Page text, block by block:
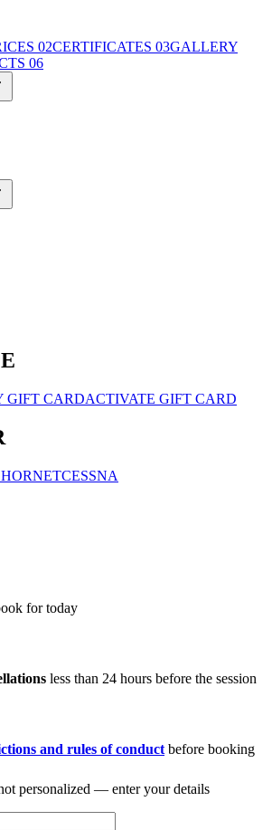
02CERTIFICATES 03GALLERY
06
GIFT CARDACTIVATE GIFT CARD
CESSNA
for today
less than 24 hours before the session
and rules of conductbefore booking
personalized — enter your details